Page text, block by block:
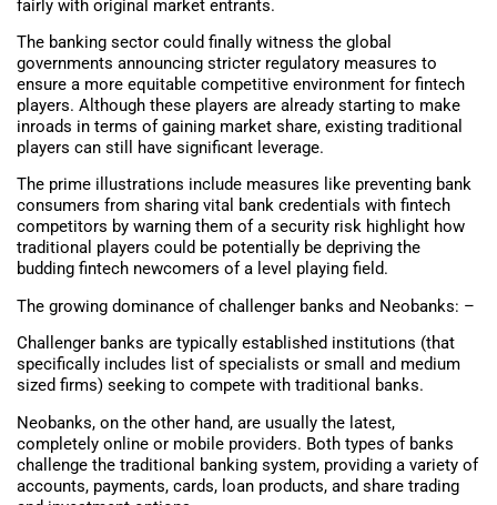
fairly with original market entrants.
The banking sector could finally witness the global
governments announcing stricter regulatory measures to
ensure a more equitable competitive environment for fintech
players. Although these players are already starting to make
inroads in terms of gaining market share, existing traditional
players can still have significant leverage.
The prime illustrations include measures like preventing bank
consumers from sharing vital bank credentials with fintech
competitors by warning them of a security risk highlight how
traditional players could be potentially be depriving the
budding fintech newcomers of a level playing field.
The growing dominance of challenger banks and Neobanks: –
Challenger banks are typically established institutions (that
specifically includes list of specialists or small and medium
sized firms) seeking to compete with traditional banks.
Neobanks, on the other hand, are usually the latest,
completely online or mobile providers. Both types of banks
challenge the traditional banking system, providing a variety of
accounts, payments, cards, loan products, and share trading